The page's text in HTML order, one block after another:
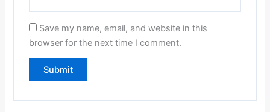
Save my name, email, and website in this
browser for the next time I comment.